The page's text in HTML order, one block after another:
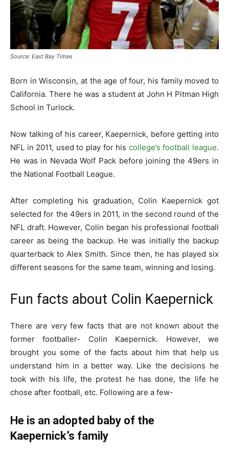
Source: East Bay Times
Born in Wisconsin, at the age of four, his family moved to
California. There he was a student at John H Pitman High
School in Turlock.
Now talking of his career, Kaepernick, before getting into
NFL in 2011, used to play for his college’s football league.
He was in Nevada Wolf Pack before joining the 49ers in
the National Football League.
After completing his graduation, Colin Kaepernick got
selected for the 49ers in 2011, in the second round of the
NFL draft. However, Colin began his professional football
career as being the backup. He was initially the backup
quarterback to Alex Smith. Since then, he has played six
different seasons for the same team, winning and losing.
Fun facts about Colin Kaepernick
There are very few facts that are not known about the
former footballer- Colin Kaepernick. However, we
brought you some of the facts about him that help us
understand him in a better way. Like the decisions he
took with his life, the protest he has done, the life he
chose after football, etc. Following are a few-
He is an adopted baby of the
Kaepernick’s family